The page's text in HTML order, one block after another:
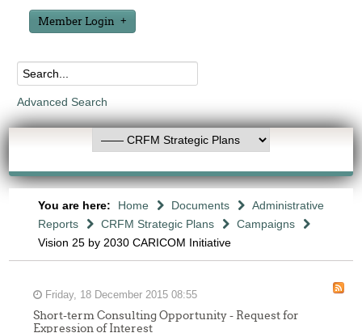
Member Login
Advanced Search
You are here: Home Documents
Administrative
Reports
CRFM Strategic Plans
Campaigns
Vision 25 by 2030 CARICOM Initiative
Friday, 18 December 2015 08:55
Short-term Consulting Opportunity - Request for
Expression of Interest